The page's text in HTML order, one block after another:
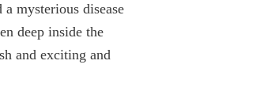
mysterious disease
deep inside the
and exciting and